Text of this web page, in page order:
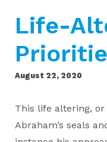
Life-
August 22, 2020
This life altering,
Abraham’s seals